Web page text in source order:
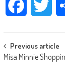
Facebook
Post
Previous article
Misa Minnie